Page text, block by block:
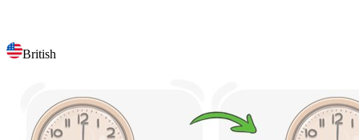
British